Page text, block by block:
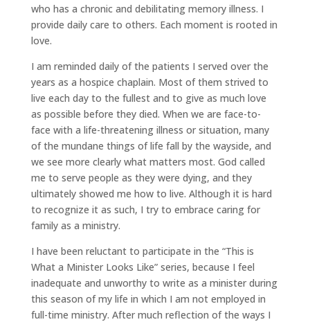
who has a chronic and debilitating memory illness. I
provide daily care to others. Each moment is rooted in
love.
I am reminded daily of the patients I served over the
years as a hospice chaplain. Most of them strived to
live each day to the fullest and to give as much love
as possible before they died. When we are face-to-
face with a life-threatening illness or situation, many
of the mundane things of life fall by the wayside, and
we see more clearly what matters most. God called
me to serve people as they were dying, and they
ultimately showed me how to live. Although it is hard
to recognize it as such, I try to embrace caring for
family as a ministry.
I have been reluctant to participate in the “This is
What a Minister Looks Like” series, because I feel
inadequate and unworthy to write as a minister during
this season of my life in which I am not employed in
full-time ministry. After much reflection of the ways I